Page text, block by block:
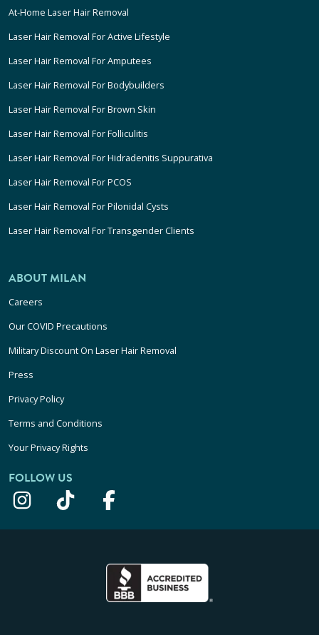
At-Home Laser Hair Removal
Laser Hair Removal For Active Lifestyle
Laser Hair Removal For Amputees
Laser Hair Removal For Bodybuilders
Laser Hair Removal For Brown Skin
Laser Hair Removal For Folliculitis
Laser Hair Removal For Hidradenitis Suppurativa
Laser Hair Removal For PCOS
Laser Hair Removal For Pilonidal Cysts
Laser Hair Removal For Transgender Clients
ABOUT MILAN
Careers
Our COVID Precautions
Military Discount On Laser Hair Removal
Press
Privacy Policy
Terms and Conditions
Your Privacy Rights
FOLLOW US